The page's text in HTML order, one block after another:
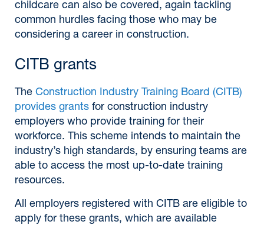
childcare can also be covered, again tackling
common hurdles facing those who may be
considering a career in construction.
CITB grants
The Construction Industry Training Board (CITB)
provides grants for construction industry
employers who provide training for their
workforce. This scheme intends to maintain the
industry’s high standards, by ensuring teams are
able to access the most up-to-date training
resources.
All employers registered with CITB are eligible to
apply for these grants, which are available